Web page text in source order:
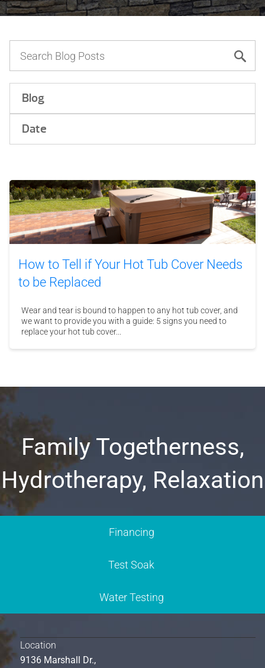
Blog
Date
How to Tell if Your Hot Tub Cover Needs
to be Replaced
Wear and tear is bound to happen to any hot tub cover, and
we want to provide you with a guide: 5 signs you need to
replace your hot tub cover...
Family Togetherness,
Hydrotherapy, Relaxation
Financing
Test Soak
Water Testing
Location
9136 Marshall Dr.,